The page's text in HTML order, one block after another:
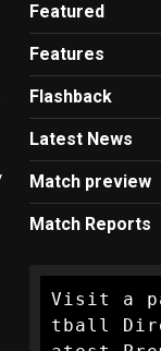
Featured
Features
Flashback
Latest News
Match preview
Match Reports
Visit a
tball